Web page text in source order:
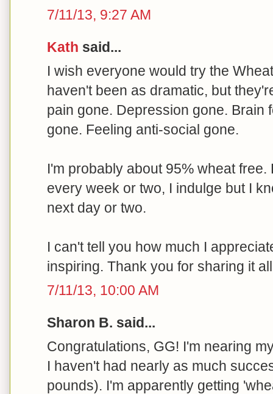
7/11/13, 9:27 AM
Kath said...
I wish everyone would try the
haven't been as dramatic, but
pain gone. Depression gone. Brain
gone. Feeling anti-social gone.
I'm probably about 95% wheat
every week or two, I indulge but I
next day or two.
I can't tell you how much I
inspiring. Thank you for sharing it
7/11/13, 10:00 AM
Sharon B. said...
Congratulations, GG! I'm nearing
I haven't had nearly as much
pounds). I'm apparently getting